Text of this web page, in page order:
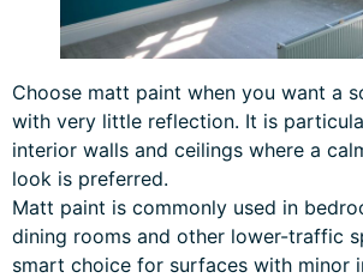
Choose matt paint when you want a
with very little reflection. It is
interior walls and ceilings where a
look is preferred.
Matt paint is commonly used in
dining rooms and other lower-traffic
smart choice for surfaces with minor